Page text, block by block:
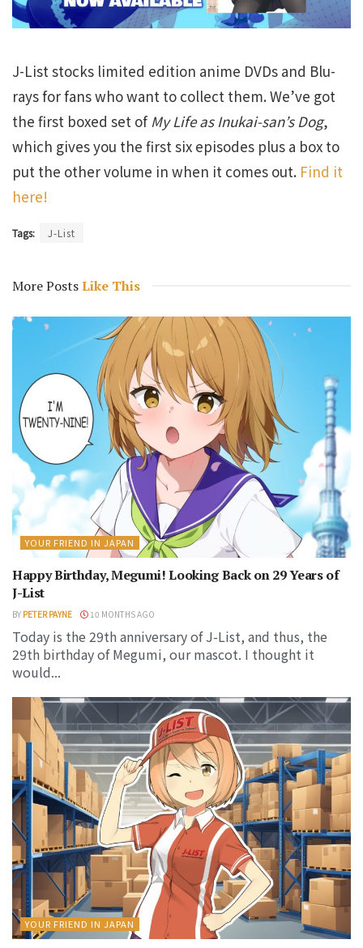
J-List stocks limited edition anime DVDs and Blu-
rays for fans who want to collect them. We’ve got
the first boxed set of My Life as Inukai-san’s Dog,
which gives you the first six episodes plus a box to
put the other volume in when it comes out. Find it
here!
Tags: J-List
More PostsLike This
YOUR FRIEND IN JAPAN
Happy Birthday, Megumi! Looking Back on 29 Years of
J-List
BY PETER PAYNE 10 MONTHS AGO
Today is the 29th anniversary of J-List, and thus, the
29th birthday of Megumi, our mascot. I thought it
would...
YOUR FRIEND IN JAPAN